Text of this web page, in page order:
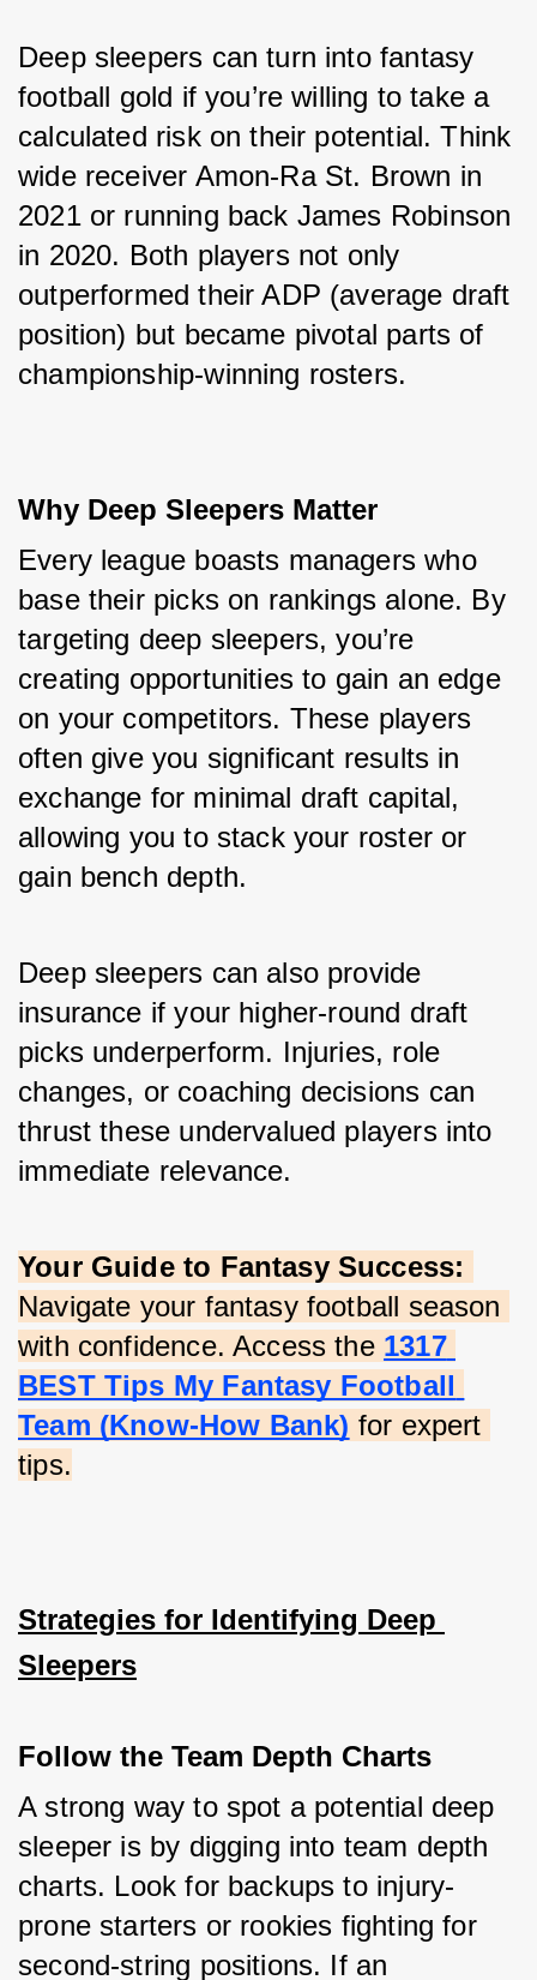
Deep sleepers can turn into fantasy
football gold if you’re willing to take a
calculated risk on their potential. Think
wide receiver Amon-Ra St. Brown in
2021 or running back James Robinson
in 2020. Both players not only
outperformed their ADP (average draft
position) but became pivotal parts of
championship-winning rosters.
Why Deep Sleepers Matter
Every league boasts managers who
base their picks on rankings alone. By
targeting deep sleepers, you’re
creating opportunities to gain an edge
on your competitors. These players
often give you significant results in
exchange for minimal draft capital,
allowing you to stack your roster or
gain bench depth.
Deep sleepers can also provide
insurance if your higher-round draft
picks underperform. Injuries, role
changes, or coaching decisions can
thrust these undervalued players into
immediate relevance.
Your Guide to Fantasy Success:
Navigate your fantasy football season
with confidence. Access the 1317
BEST Tips My Fantasy Football
Team (Know-How Bank) for expert
tips.
Strategies for Identifying Deep
Sleepers
Follow the Team Depth Charts
A strong way to spot a potential deep
sleeper is by digging into team depth
charts. Look for backups to injury-
prone starters or rookies fighting for
second-string positions. If an